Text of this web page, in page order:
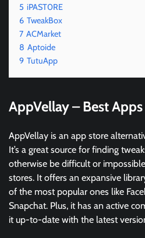
5 iPAST0RE
6 TweakBox
7 ACMarket
8 Aptoide
9 TutuApp
AppVellay – Best
AppVellay is an app store
It’s a great source for finding
otherwise be difficult or
stores. It offers an expansive
of the most popular ones like
Snapchat. Plus, it has an active
it up-to-date with the latest